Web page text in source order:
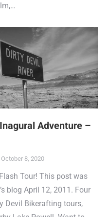
Adventure –
October 8, 2020
Tour! This post was
blog April 12, 2011. Four
Devil Bikerafting tours,